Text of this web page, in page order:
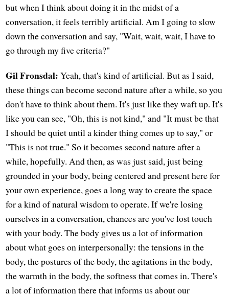
but when I think about doing it in the midst of a
conversation, it feels terribly artificial. Am I going to slow
down the conversation and say, "Wait, wait, wait, I have to
go through my five criteria?"
Gil Fronsdal: Yeah, that's kind of artificial. But as I said,
these things can become second nature after a while, so you
don't have to think about them. It's just like they waft up. It's
like you can see, "Oh, this is not kind," and "It must be that
I should be quiet until a kinder thing comes up to say," or
"This is not true." So it becomes second nature after a
while, hopefully. And then, as was just said, just being
grounded in your body, being centered and present here for
your own experience, goes a long way to create the space
for a kind of natural wisdom to operate. If we're losing
ourselves in a conversation, chances are you've lost touch
with your body. The body gives us a lot of information
about what goes on interpersonally: the tensions in the
body, the postures of the body, the agitations in the body,
the warmth in the body, the softness that comes in. There's
a lot of information there that informs us about our